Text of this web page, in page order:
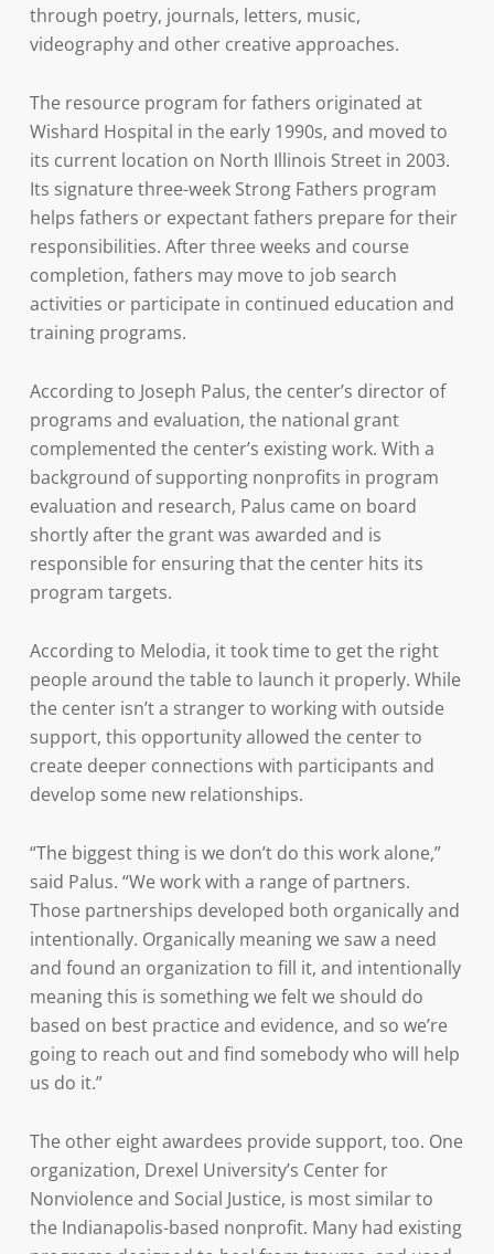
through poetry, journals, letters, music,
videography and other creative approaches.
The resource program for fathers originated at
Wishard Hospital in the early 1990s, and moved to
its current location on North Illinois Street in 2003.
Its signature three-week Strong Fathers program
helps fathers or expectant fathers prepare for their
responsibilities. After three weeks and course
completion, fathers may move to job search
activities or participate in continued education and
training programs.
According to Joseph Palus, the center’s director of
programs and evaluation, the national grant
complemented the center’s existing work. With a
background of supporting nonprofits in program
evaluation and research, Palus came on board
shortly after the grant was awarded and is
responsible for ensuring that the center hits its
program targets.
According to Melodia, it took time to get the right
people around the table to launch it properly. While
the center isn’t a stranger to working with outside
support, this opportunity allowed the center to
create deeper connections with participants and
develop some new relationships.
“The biggest thing is we don’t do this work alone,”
said Palus. “We work with a range of partners.
Those partnerships developed both organically and
intentionally. Organically meaning we saw a need
and found an organization to fill it, and intentionally
meaning this is something we felt we should do
based on best practice and evidence, and so we’re
going to reach out and find somebody who will help
us do it.”
The other eight awardees provide support, too. One
organization, Drexel University’s Center for
Nonviolence and Social Justice, is most similar to
the Indianapolis-based nonprofit. Many had existing